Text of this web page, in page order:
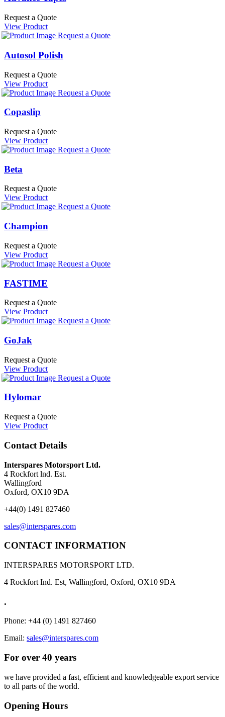
Request a Quote
View Product
Request a Quote
Autosol Polish
Request a Quote
View Product
Request a Quote
Copaslip
Request a Quote
View Product
Request a Quote
Beta
Request a Quote
View Product
Request a Quote
Champion
Request a Quote
View Product
Request a Quote
FASTIME
Request a Quote
View Product
Request a Quote
GoJak
Request a Quote
View Product
Request a Quote
Hylomar
Request a Quote
View Product
Contact Details
Interspares Motorsport Ltd.
4 Rockfort lnd. Est.
Wallingford
Oxford, OX10 9DA
+44(0) 1491 827460
sales@interspares.com
CONTACT INFORMATION
INTERSPARES MOTORSPORT LTD.
4 Rockfort Ind. Est, Wallingford, Oxford, OX10 9DA
.
Phone: +44 (0) 1491 827460
Email: sales@interspares.com
For over 40 years
we have provided a fast, efficient and knowledgeable export service
to all parts of the world.
Opening Hours